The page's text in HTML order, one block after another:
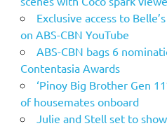
Exclusive access to
on ABS-CBN YouTube
ABS-CBN bags 6
Contentasia Awards
‘Pinoy Big Brother Gen
of housemates onboard
Julie and Stell set to